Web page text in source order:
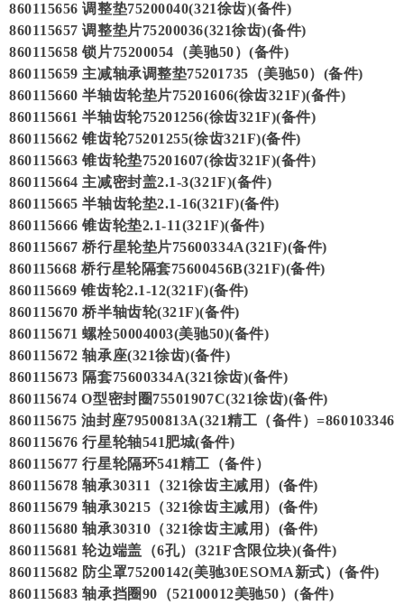
860115656 调整垫75200040(321徐齿)(备件)
860115657 调整垫片75200036(321徐齿)(备件)
860115658 锁片75200054（美驰50）(备件)
860115659 主减轴承调整垫75201735（美驰50）(备件)
860115660 半轴齿轮垫片75201606(徐齿321F)(备件)
860115661 半轴齿轮75201256(徐齿321F)(备件)
860115662 锥齿轮75201255(徐齿321F)(备件)
860115663 锥齿轮垫75201607(徐齿321F)(备件)
860115664 主减密封盖2.1-3(321F)(备件)
860115665 半轴齿轮垫2.1-16(321F)(备件)
860115666 锥齿轮垫2.1-11(321F)(备件)
860115667 桥行星轮垫片75600334A(321F)(备件)
860115668 桥行星轮隔套75600456B(321F)(备件)
860115669 锥齿轮2.1-12(321F)(备件)
860115670 桥半轴齿轮(321F)(备件)
860115671 螺栓50004003(美驰50)(备件)
860115672 轴承座(321徐齿)(备件)
860115673 隔套75600334A(321徐齿)(备件)
860115674 O型密封圈75501907C(321徐齿)(备件)
860115675 油封座79500813A(321精工（备件）=860103346
860115676 行星轮轴541肥城(备件)
860115677 行星轮隔环541精工（备件）
860115678 轴承30311（321徐齿主减用）(备件)
860115679 轴承30215（321徐齿主减用）(备件)
860115680 轴承30310（321徐齿主减用）(备件)
860115681 轮边端盖（6孔）(321F含限位块)(备件)
860115682 防尘罩75200142(美驰30ESOMA新式）(备件)
860115683 轴承挡圈90（52100012美驰50）(备件)